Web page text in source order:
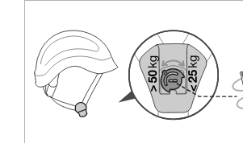
understood the information in the
for Use to be able to understand
supplementary information.
Mastering these techniques
training. Work with a
your ability to perform these